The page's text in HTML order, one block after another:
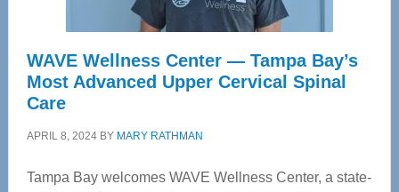
WAVE Wellness Center — Tampa Bay’s
Most Advanced Upper Cervical Spinal
Care
APRIL 8, 2024BY MARY RATHMAN
Tampa Bay welcomes WAVE Wellness Center, a state-